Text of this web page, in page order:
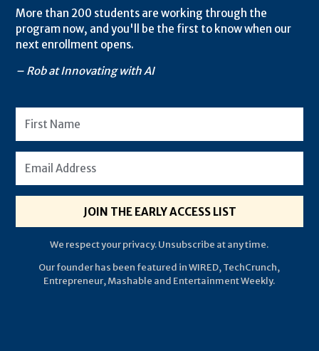
More than 200 students are working through the
program now, and you'll be the first to know when our
next enrollment opens.
– Rob at Innovating with AI
JOIN THE EARLY ACCESS LIST
We respect your privacy. Unsubscribe at any time.
Our founder has been featured in WIRED, TechCrunch,
Entrepreneur, Mashable and Entertainment Weekly.